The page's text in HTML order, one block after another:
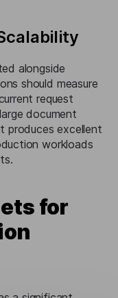
alongside
should measure
request
document
produces excellent
workloads
for